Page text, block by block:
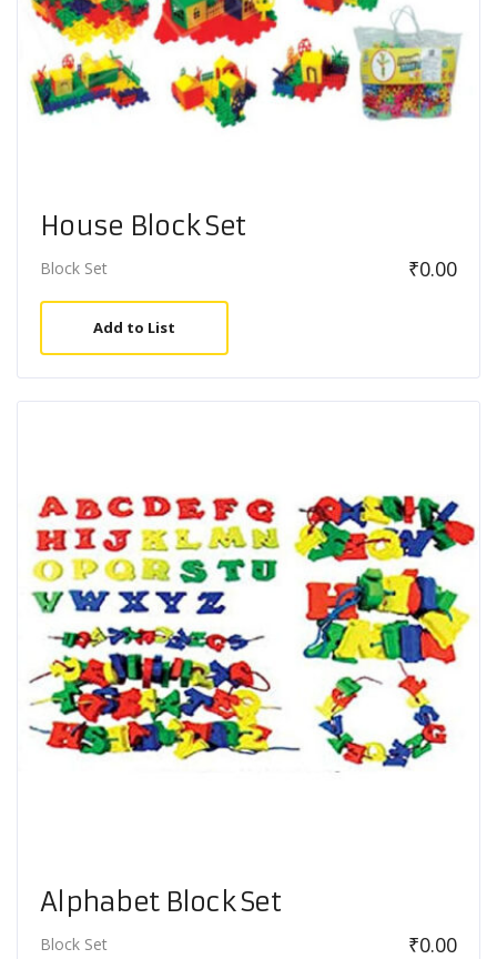
House Block Set
Block Set ₹0.00
Add to List
Alphabet Block Set
Block Set ₹0.00